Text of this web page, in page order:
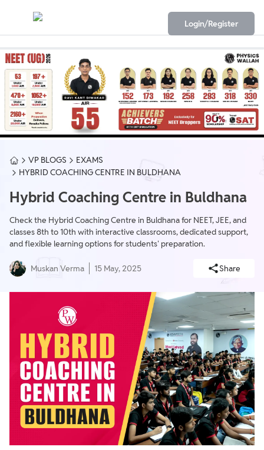
Login/Register
VP BLOGS
EXAMS
HYBRID COACHING CENTRE IN BULDHANA
Hybrid Coaching Centre in Buldhana
Check the Hybrid Coaching Centre in Buldhana for NEET, JEE, and
classes 8th to 10th with interactive classrooms, dedicated support,
and flexible learning options for students' preparation.
Muskan Verma 15 May, 2025 Share